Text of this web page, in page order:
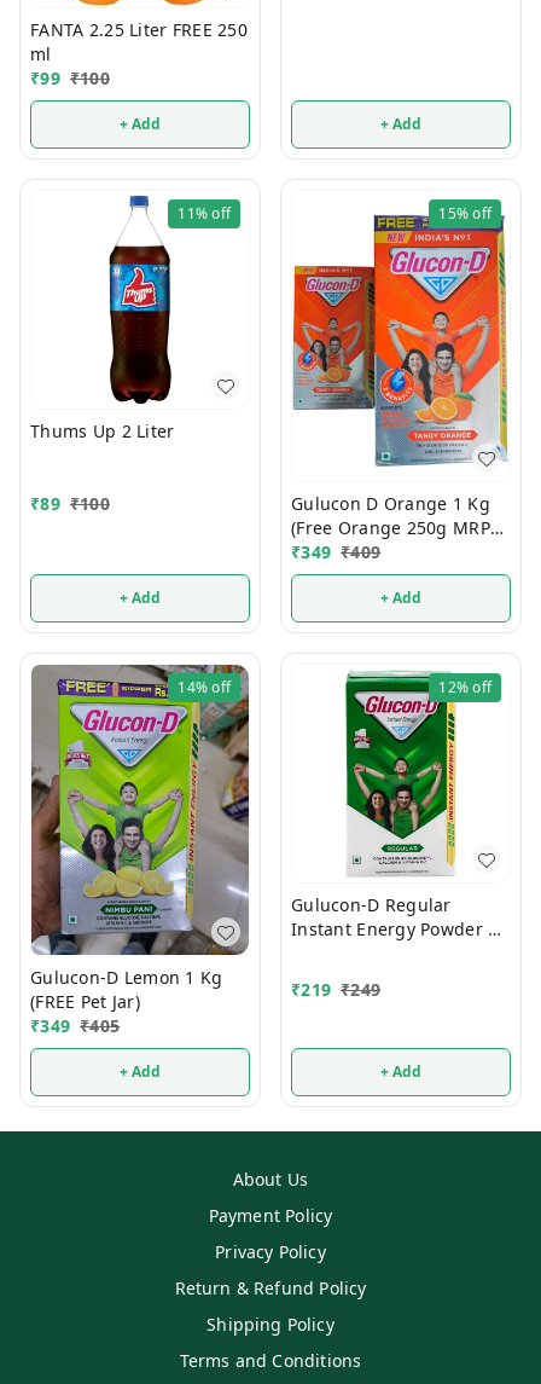
FANTA 2.25 Liter FREE 250
ml
₹99 ₹100
+ Add + Add
11%off
Thums Up 2 Liter
₹89 ₹100
+ Add
15%off
Gulucon D Orange 1 Kg
(Free Orange 250g MRP
120/-)
₹349 ₹409
+ Add
14%off
Gulucon-D Lemon 1 Kg
(FREE Pet Jar)
₹349 ₹405
+ Add
12%off
Gulucon-D Regular
Instant Energy Powder 1
₹219 ₹249
+ Add
About Us
Payment Policy
Privacy Policy
Return & Refund Policy
Shipping Policy
Terms and Conditions